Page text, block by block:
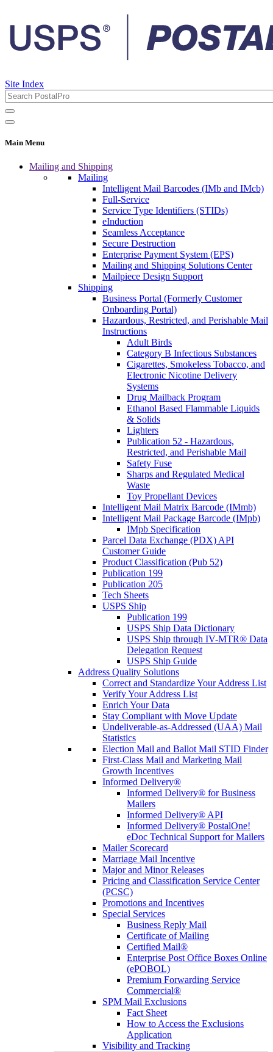
Site Index
Main Menu
Mailing and Shipping
Mailing
Intelligent Mail Barcodes (IMb and IMcb)
Full-Service
Service Type Identifiers (STIDs)
eInduction
Seamless Acceptance
Secure Destruction
Enterprise Payment System (EPS)
Mailing and Shipping Solutions Center
Mailpiece Design Support
Shipping
Business Portal (Formerly Customer
Onboarding Portal)
Hazardous, Restricted, and Perishable Mail
Instructions
Adult Birds
Category B Infectious Substances
Cigarettes, Smokeless Tobacco, and
Electronic Nicotine Delivery
Systems
Drug Mailback Program
Ethanol Based Flammable Liquids
& Solids
Lighters
Publication 52 - Hazardous,
Restricted, and Perishable Mail
Safety Fuse
Sharps and Regulated Medical
Waste
Toy Propellant Devices
Intelligent Mail Matrix Barcode (IMmb)
Intelligent Mail Package Barcode (IMpb)
IMpb Specification
Parcel Data Exchange (PDX) API
Customer Guide
Product Classification (Pub 52)
Publication 199
Publication 205
Tech Sheets
USPS Ship
Publication 199
USPS Ship Data Dictionary
USPS Ship through IV-MTR® Data
Delegation Request
USPS Ship Guide
Address Quality Solutions
Correct and Standardize Your Address List
Verify Your Address List
Enrich Your Data
Stay Compliant with Move Update
Undeliverable-as-Addressed (UAA) Mail
Statistics
Election Mail and Ballot Mail STID Finder
First-Class Mail and Marketing Mail
Growth Incentives
Informed Delivery®
Informed Delivery® for Business
Mailers
Informed Delivery® API
Informed Delivery® PostalOne!
eDoc Technical Support for Mailers
Mailer Scorecard
Marriage Mail Incentive
Major and Minor Releases
Pricing and Classification Service Center
(PCSC)
Promotions and Incentives
Special Services
Business Reply Mail
Certificate of Mailing
Certified Mail®
Enterprise Post Office Boxes Online
(ePOBOL)
Premium Forwarding Service
Commercial®
SPM Mail Exclusions
Fact Sheet
How to Access the Exclusions
Application
Visibility and Tracking